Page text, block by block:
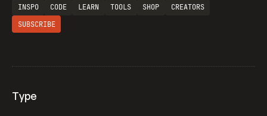
INSPO CODE LEARN TOOLS SHOP
CREATORS
SUBSCRIBE
Type